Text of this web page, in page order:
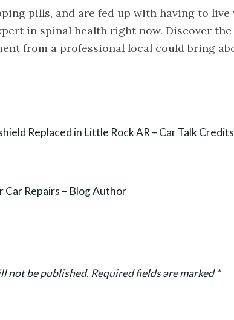
pills, and are fed up with having to
in spinal health right now. Discover
from a professional local could bring
Replaced in Little Rock AR – Car Talk Credits
Car Repairs – Blog Author
not be published.Required fields are marked*